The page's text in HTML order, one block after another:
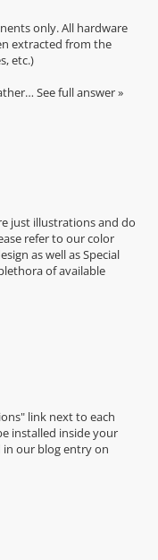
only. All hardware
extracted from the
etc.)
See full answer »
just illustrations and do
refer to ourcolor
as well as Special
of available
link next to each
installed inside your
in our blog entry on